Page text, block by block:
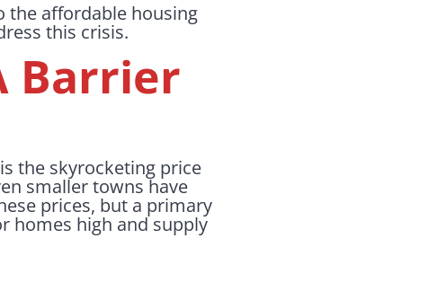
the affordable housing
this crisis.
Barrier
the skyrocketing price
smaller towns have
prices, but a primary
homes high and supply